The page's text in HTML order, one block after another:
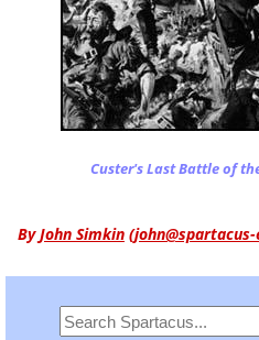
Custer's Last Battle of
ByJohn Simkin (